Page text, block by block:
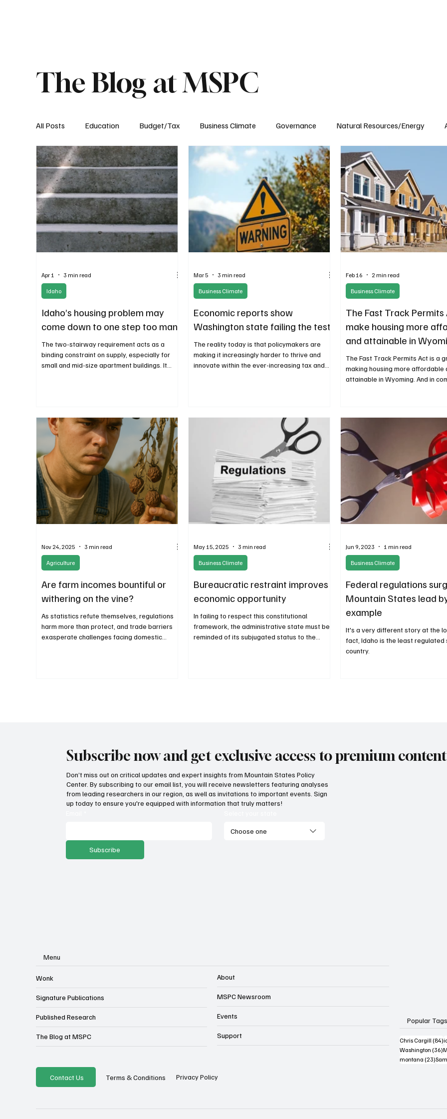
The Blog at MSPC
All Posts Education Budget/Tax Business Climate Governance Natural Resources/Energy
Transportation Environment Events Health Care Newsroom Idaho
Idaho’s housing problem may
come down to one step too many
The two-stairway requirement acts as a
binding constraint on supply, especially for
small and mid-size apartment buildings. It
never get proposed.
Idaho
Apr 1 3 min read
Economic reports show
Washington state failing the test
The reality today is that policymakers are
making it increasingly harder to thrive and
innovate within the ever-increasing tax and
business.
Business Climate
Mar 5 3 min read
The Fast Track
make housing more
and attainable in
The Fast Track Permits Act is a
making housing more affordable
attainable in Wyoming. And in
Business Climate
Feb 16 2 min read
Are farm incomes bountiful or
withering on the vine?
As statistics refute themselves, regulations
harm more than protect, and trade barriers
exasperate challenges facing domestic
Agriculture
Nov 24, 2025 3 min read
Bureaucratic restraint improves
economic opportunity
In failing to respect this constitutional
framework, the administrative state must be
reminded of its subjugated status to the
Business Climate
May 15, 2025 3 min read
Federal regulations
Mountain States lead
example
It's a very different story at the
fact, Idaho is the least regulated
country.
Business Climate
Jun 9, 2023 1 min read
Subscribe now and get exclusive access to premium
Don’t miss out on critical updates and expert insights from Mountain States Policy
Center. By subscribing to our email list, you will receive newsletters featuring analyses
from leading researchers in our region, as well as invitations to important events. Sign
up today to ensure you're equipped with information that truly matters!
Choose one
Subscribe
Menu
About
MSPC Newsroom
Events
Support
Wonk
Signature Publications
Published Research
The Blog at MSPC
Popular Tags
Chris Cargill (84)
Washington (36)
montana (23)23
Contact Us Terms & Conditions Privacy Policy